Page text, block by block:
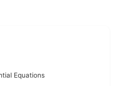
Equations